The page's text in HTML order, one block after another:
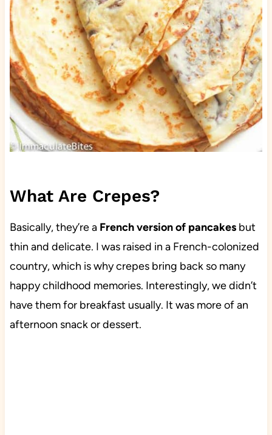
What Are Crepes?
Basically, they’re a French version of pancakesbut
thin and delicate. I was raised in a French-colonized
country, which is why crepes bring back so many
happy childhood memories. Interestingly, we didn’t
have them for breakfast usually. It was more of an
afternoon snack or dessert.